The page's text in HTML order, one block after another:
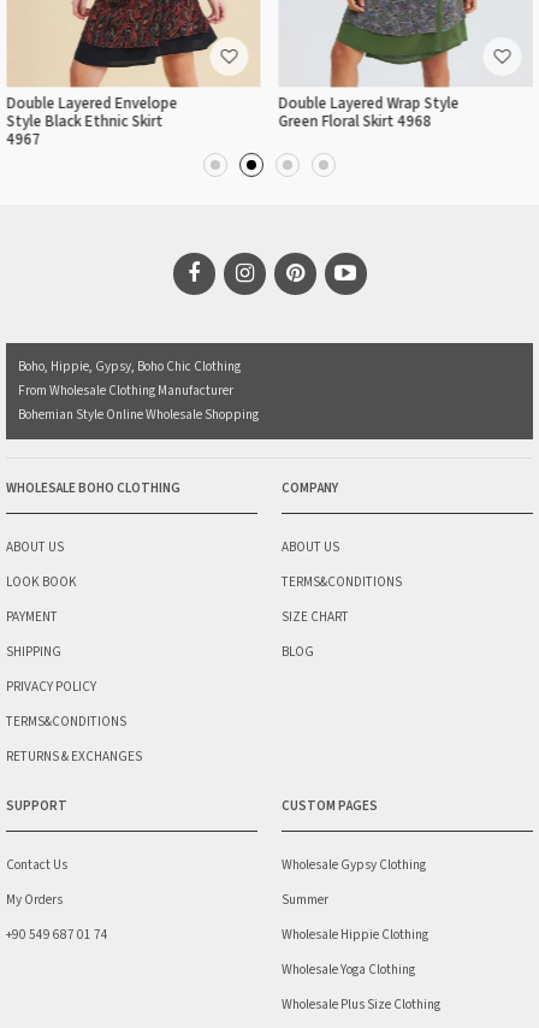
Double Layered Envelope
Style Black Ethnic Skirt
4967
Double Layered Wrap Style
Green Floral Skirt 4968
Boho, Hippie, Gypsy, Boho Chic Clothing
From Wholesale Clothing Manufacturer
Bohemian Style Online Wholesale Shopping
WHOLESALE BOHO CLOTHING
ABOUT US
LOOK BOOK
PAYMENT
SHIPPING
PRIVACY POLICY
TERMS&CONDITIONS
RETURNS & EXCHANGES
COMPANY
ABOUT US
TERMS&CONDITIONS
SIZE CHART
BLOG
SUPPORT
Contact Us
My Orders
+90 549 687 01 74
CUSTOM PAGES
Wholesale Gypsy Clothing
Summer
Wholesale Hippie Clothing
Wholesale Yoga Clothing
Wholesale Plus Size Clothing